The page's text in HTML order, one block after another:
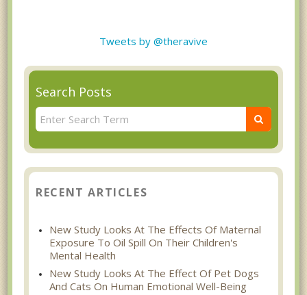
Tweets by @theravive
Search Posts
RECENT ARTICLES
New Study Looks At The Effects Of Maternal
Exposure To Oil Spill On Their Children's
Mental Health
New Study Looks At The Effect Of Pet Dogs
And Cats On Human Emotional Well-Being